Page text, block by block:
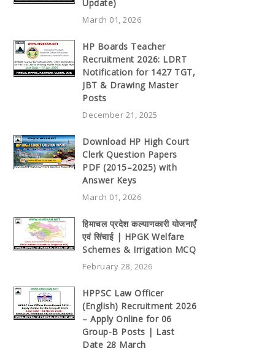
Update)
March 01, 2026
HP Boards Teacher
Recruitment 2026: LDRT
Notification for 1427 TGT,
JBT & Drawing Master
Posts
December 21, 2025
Download HP High Court
Clerk Question Papers
PDF (2015–2025) with
Answer Keys
March 01, 2026
हिमाचल प्रदेश कल्याणकारी योजनाएँ
एवं सिंचाई | HPGK Welfare
Schemes & Irrigation MCQ
February 28, 2026
HPPSC Law Officer
(English) Recruitment 2026
– Apply Online for 06
Group-B Posts | Last
Date 28 March